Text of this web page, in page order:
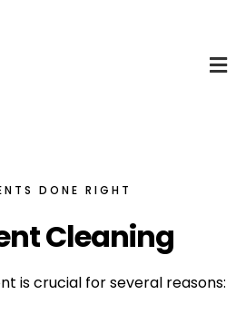
DONE RIGHT
Cleaning
is crucial for several reasons: